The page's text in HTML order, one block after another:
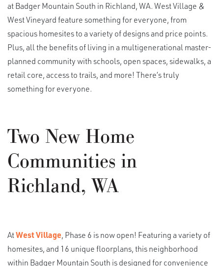
at Badger Mountain South in Richland, WA. West Village &
West Vineyard feature something for everyone, from
spacious homesites to a variety of designs and price points.
Plus, all the benefits of living in a multigenerational master-
planned community with schools, open spaces, sidewalks, a
retail core, access to trails, and more! There’s truly
something for everyone.
Two New Home
Communities in
Richland, WA
AtWest Village, Phase 6 is now open! Featuring a variety of
homesites, and 16 unique floorplans, this neighborhood
within Badger Mountain South is designed for convenience